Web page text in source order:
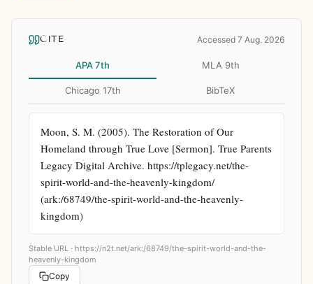
CITE Accessed 7 Aug. 2026
APA 7th MLA 9th
Chicago 17th BibTeX
Moon, S. M. (2005). The Restoration of Our
Homeland through True Love [Sermon]. True Parents
Legacy Digital Archive. https://tplegacy.net/the-
spirit-world-and-the-heavenly-kingdom/
(ark:/68749/the-spirit-world-and-the-heavenly-
kingdom)
Stable URL · https://n2t.net/ark:/68749/the-spirit-world-and-the-
heavenly-kingdom
Copy